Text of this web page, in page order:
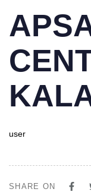
IN:
user
on:
SHARE ON